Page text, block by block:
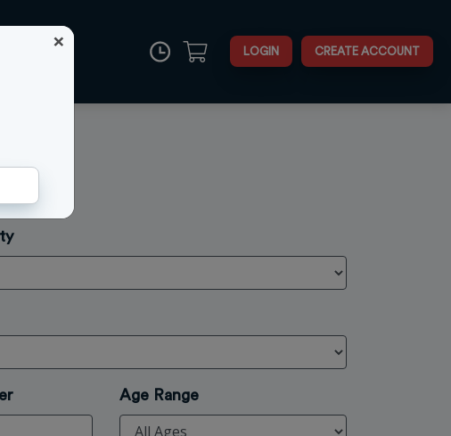
LOGIN CREATE ACCOUNT
×
Age Range